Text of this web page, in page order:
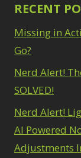
RECENT
Missing in
Go?
Nerd Alert!
SOLVED!
Nerd Alert!
AI Powered
Adjustments